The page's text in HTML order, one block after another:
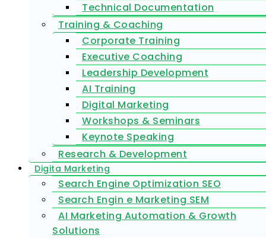
Technical Documentation
Training & Coaching
Corporate Training
Executive Coaching
Leadership Development
AI Training
Digital Marketing
Workshops & Seminars
Keynote Speaking
Research & Development
Digita Marketing
Search Engine Optimization SEO
Search Engin e Marketing SEM
AI Marketing Automation & Growth
Solutions